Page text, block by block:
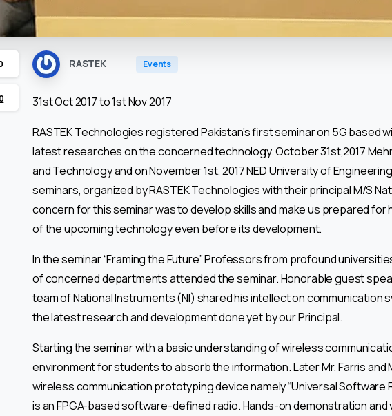
0
RASTEK Events
31st Oct 2017 to 1st Nov 2017
RASTEK Technologies registered Pakistan’s first seminar on 5G based
latest researches on the concerned technology. October 31st,2017
and Technology and on November 1st, 2017 NED University of
seminars, organized by RASTEK Technologies with their principal M/S
concern for this seminar was to develop skills and make us prepared
of the upcoming technology even before its development.
In the seminar “Framing the Future” Professors from profound
of concerned departments attended the seminar. Honorable guest
team of National Instruments (NI) shared his intellect on communication
the latest research and development done yet by our Principal.
Starting the seminar with a basic understanding of wireless
environment for students to absorb the information. Later Mr. Farris and
wireless communication prototyping device namely “Universal Software
is an FPGA-based software-defined radio. Hands-on demonstration and